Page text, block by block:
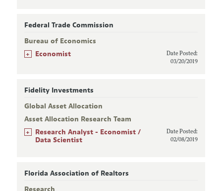
Federal Trade Commission
Bureau of Economics
+ Economist
Date Posted:
03/20/2019
Fidelity Investments
Global Asset Allocation
Asset Allocation Research Team
+
Research Analyst - Economist /
Data Scientist
Date Posted:
02/08/2019
Florida Association of Realtors
Research